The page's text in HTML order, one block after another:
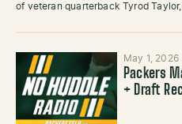
of veteran quarterback Tyrod
May 1, 2026
Packers
+ Draft